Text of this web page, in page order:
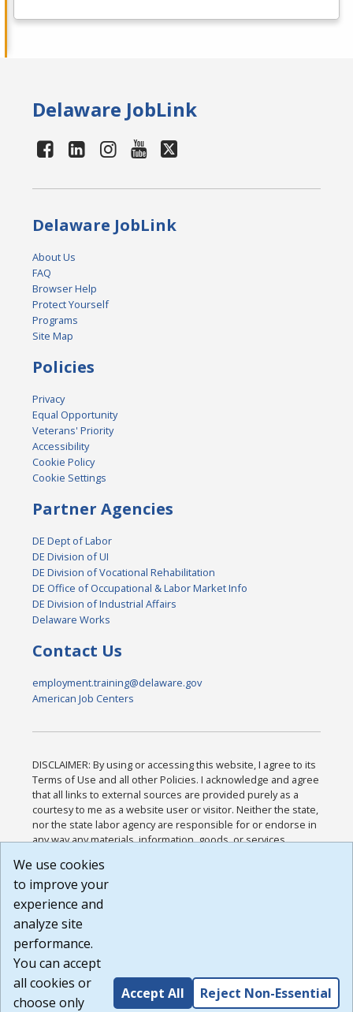
Delaware JobLink
Delaware JobLink
About Us
FAQ
Browser Help
Protect Yourself
Programs
Site Map
Policies
Privacy
Equal Opportunity
Veterans' Priority
Accessibility
Cookie Policy
Cookie Settings
Partner Agencies
DE Dept of Labor
DE Division of UI
DE Division of Vocational Rehabilitation
DE Office of Occupational & Labor Market Info
DE Division of Industrial Affairs
Delaware Works
Contact Us
employment.training@delaware.gov
American Job Centers
DISCLAIMER: By using or accessing this website, I agree to its
Terms of Use and all other Policies. I acknowledge and agree
that all links to external sources are provided purely as a
courtesy to me as a website user or visitor. Neither the state,
nor the state labor agency are responsible for or endorse in
any way any materials, information, goods, or services
or any other practices of such sites. I acknowledge and
agree that the Terms of Use and all other Policies for this
Website are available to me, and I have read the
Build: 185cbd2bac10e1bc83ab283352c24c0a9f3fd098 ,
1.131
We use cookies
to improve your
experience and
analyze site
performance.
You can accept
all cookies or
choose only
Accept All Reject Non-Essential